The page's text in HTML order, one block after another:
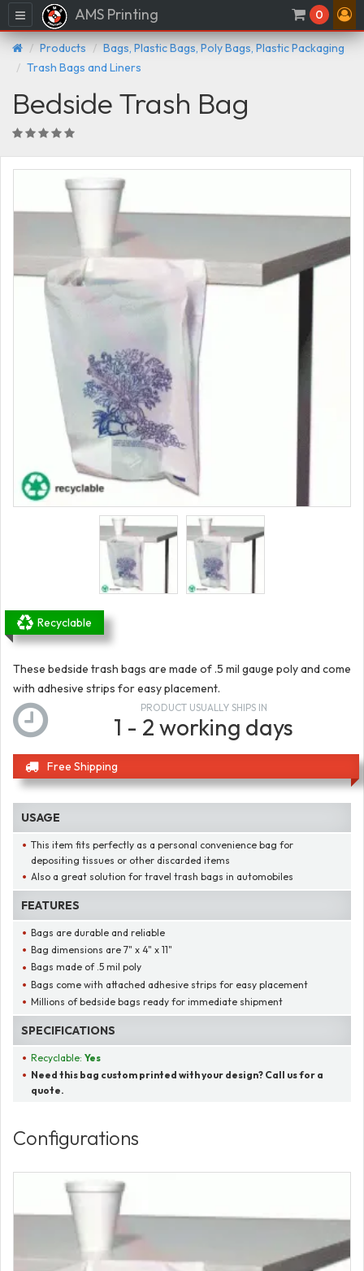
Menu AMS Printing 0
Products
Bags, Plastic Bags, Poly Bags, Plastic Packaging
Trash Bags and Liners
Bedside Trash Bag
Recyclable
These bedside trash bags are made of .5 mil gauge poly and come
with adhesive strips for easy placement.
PRODUCT USUALLY SHIPS IN
1 - 2 working days
Free Shipping
USAGE
This item fits perfectly as a personal convenience bag for
depositing tissues or other discarded items
Also a great solution for travel trash bags in automobiles
FEATURES
Bags are durable and reliable
Bag dimensions are 7" x 4" x 11"
Bags made of .5 mil poly
Bags come with attached adhesive strips for easy placement
Millions of bedside bags ready for immediate shipment
SPECIFICATIONS
Recyclable:Yes
Need this bag custom printed with your design? Call us for a
quote.
Configurations